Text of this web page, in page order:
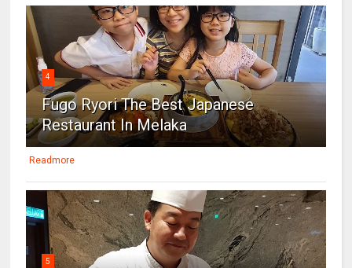
4
Fugo Ryori The Best Japanese
Restaurant In Melaka
Readmore
5